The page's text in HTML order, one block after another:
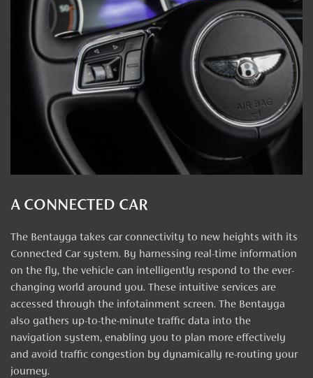
A CONNECTED CAR
The Bentayga takes car connectivity to new heights with its
Connected Car system. By harnessing real-time information
on the fly, the vehicle can intelligently respond to the ever-
changing world around you. These intuitive services are
accessed through the infotainment screen. The Bentayga
also gathers up-to-the-minute traffic data into the
navigation system, enabling you to plan more effectively
and avoid traffic congestion by dynamically re-routing your
journey.